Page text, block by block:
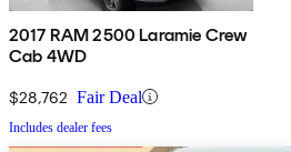
2017 RAM 2500 Laramie Crew
Cab 4WD
$28,762 Fair Deal
Includes dealer fees